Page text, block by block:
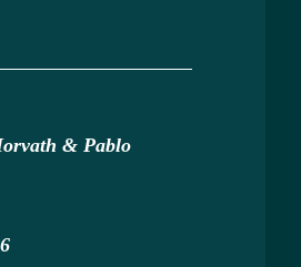
& Pablo